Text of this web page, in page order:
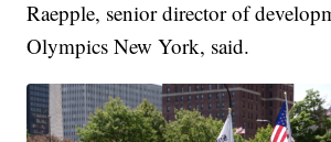
Raepple, senior director of
Olympics New York, said.